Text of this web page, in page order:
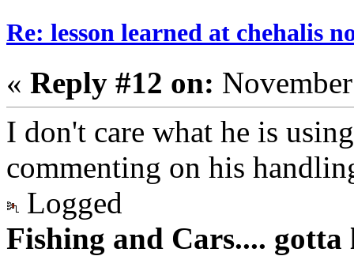
Re: lesson learned at chehalis
« Reply #12 on:
I don't care what he is
commenting on his
Logged
Fishing and Cars.... gotta